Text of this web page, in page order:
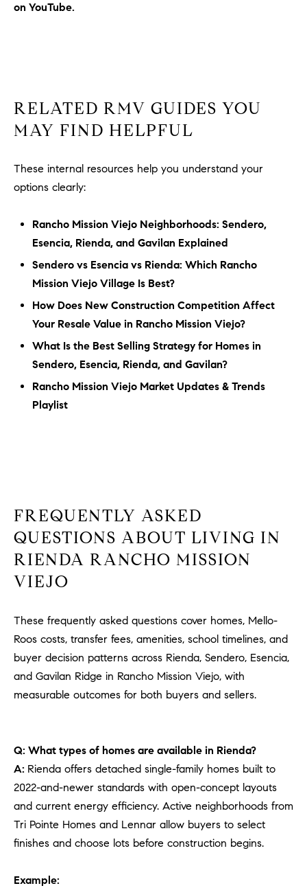
on YouTube.
RELATED RMV GUIDES YOU
MAY FIND HELPFUL
These internal resources help you understand your
options clearly:
Rancho Mission Viejo Neighborhoods: Sendero,
Esencia, Rienda, and Gavilan Explained
Sendero vs Esencia vs Rienda: Which Rancho
Mission Viejo Village Is Best?
How Does New Construction Competition Affect
Your Resale Value in Rancho Mission Viejo?
What Is the Best Selling Strategy for Homes in
Sendero, Esencia, Rienda, and Gavilan?
Rancho Mission Viejo Market Updates & Trends
Playlist
FREQUENTLY ASKED
QUESTIONS ABOUT LIVING IN
RIENDA RANCHO MISSION
VIEJO
These frequently asked questions cover homes, Mello-
Roos costs, transfer fees, amenities, school timelines, and
buyer decision patterns across Rienda, Sendero, Esencia,
and Gavilan Ridge in Rancho Mission Viejo, with
measurable outcomes for both buyers and sellers.
Q: What types of homes are available in Rienda?
A: Rienda offers detached single-family homes built to
2022-and-newer standards with open-concept layouts
and current energy efficiency. Active neighborhoods from
Tri Pointe Homes and Lennar allow buyers to select
finishes and choose lots before construction begins.
Example: